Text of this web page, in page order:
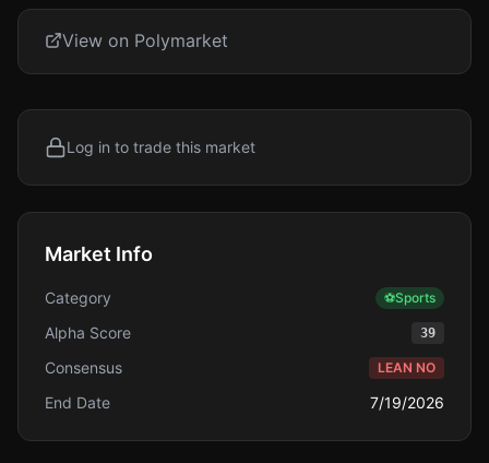
View on Polymarket
Log in to trade this market
Market Info
Category ⚽Sports
Alpha Score 39
Consensus LEAN NO
End Date 7/19/2026